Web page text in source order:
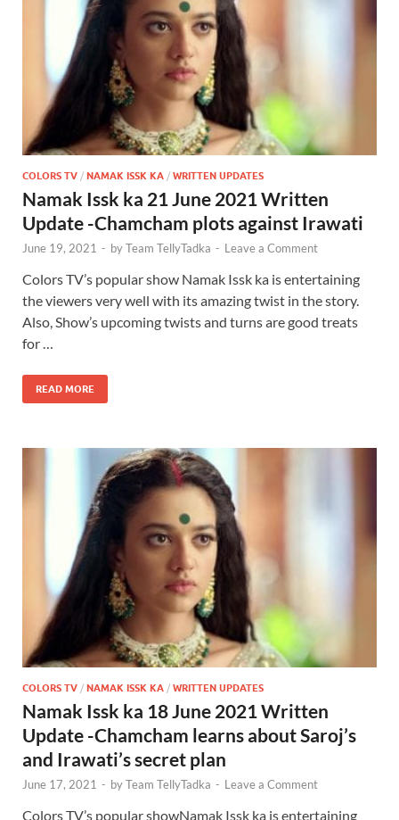
COLORS TV / NAMAK ISSK KA / WRITTEN UPDATES
Namak Issk ka 21 June 2021 Written
Update -Chamcham plots against Irawati
June 19, 2021 - byTeam TellyTadka - Leave a Comment
Colors TV’s popular show Namak Issk ka is entertaining
the viewers very well with its amazing twist in the story.
Also, Show’s upcoming twists and turns are good treats
for …
READ MORE
COLORS TV / NAMAK ISSK KA / WRITTEN UPDATES
Namak Issk ka 18 June 2021 Written
Update -Chamcham learns about Saroj’s
and Irawati’s secret plan
June 17, 2021 - byTeam TellyTadka - Leave a Comment
Colors TV’s popular showNamak Issk ka is entertaining